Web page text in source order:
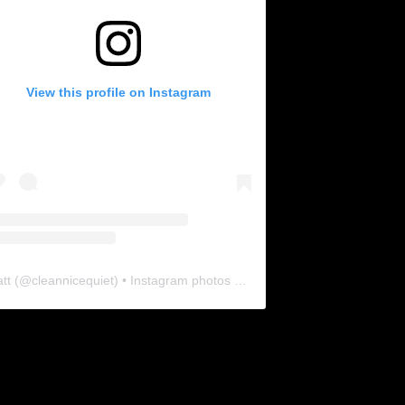
View this profile on Instagram
(@cleannicequiet) • Instagram photos and videos